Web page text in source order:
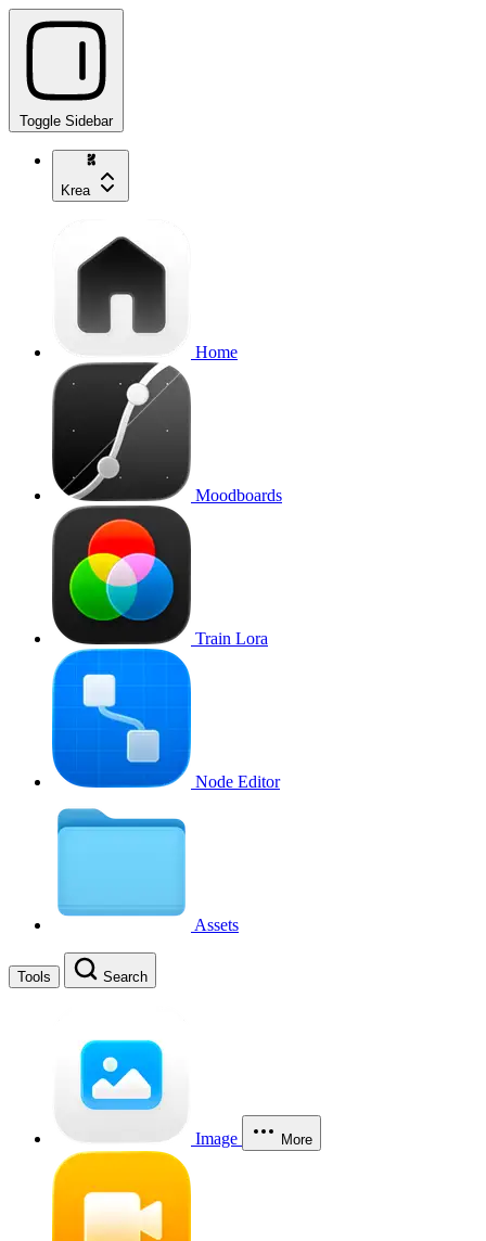
Toggle Sidebar
Krea
Home
Moodboards
Train Lora
Node Editor
Assets
Tools Search
Image More